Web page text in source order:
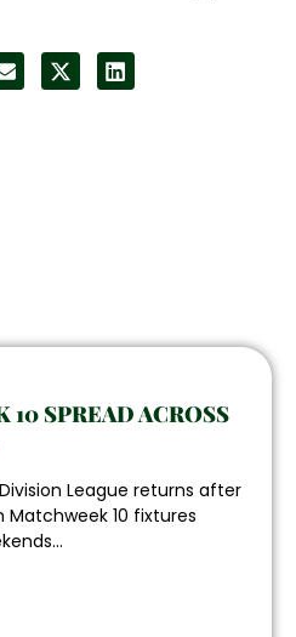
SPREAD ACROSS
League returns after
10 fixtures